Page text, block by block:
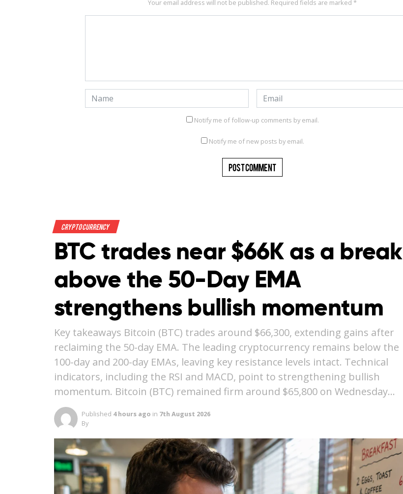
Your email address will not be published. Required fields are marked*
Notify me of follow-up comments by email.
Notify me of new posts by email.
Crypto Currency
BTC trades near $66K as a break
above the 50-Day EMA
strengthens bullish momentum
Key takeaways Bitcoin (BTC) trades around $66,300, extending gains after
reclaiming the 50-day EMA. The leading cryptocurrency remains below the
100-day and 200-day EMAs, leaving key resistance levels intact. Technical
indicators, including the RSI and MACD, point to strengthening bullish
momentum. Bitcoin (BTC) remained firm around $65,800 on Wednesday…
Published 4 hours ago in 7th August 2026
By